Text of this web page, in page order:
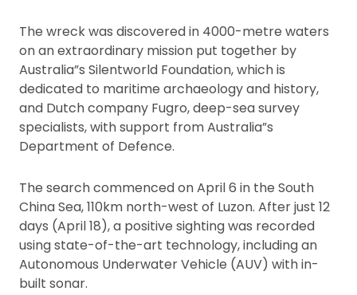
The wreck was discovered in 4000-metre waters
on an extraordinary mission put together by
Australia”s Silentworld Foundation, which is
dedicated to maritime archaeology and history,
and Dutch company Fugro, deep-sea survey
specialists, with support from Australia”s
Department of Defence.
The search commenced on April 6 in the South
China Sea, 110km north-west of Luzon. After just 12
days (April 18), a positive sighting was recorded
using state-of-the-art technology, including an
Autonomous Underwater Vehicle (AUV) with in-
built sonar.